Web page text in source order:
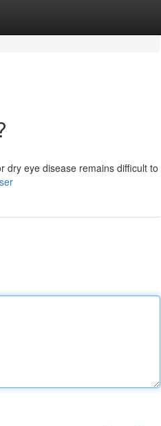
dry eye disease remains difficult to